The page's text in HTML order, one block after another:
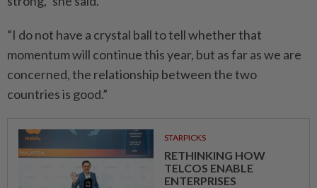
“I do not have a crystal ball to tell whether that
momentum will continue this year, but as far as we are
concerned, the relationship between the two
countries is good.”
STARPICKS
RETHINKING HOW
TELCOS ENABLE
ENTERPRISES